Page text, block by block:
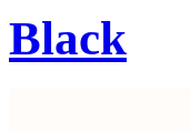
Black